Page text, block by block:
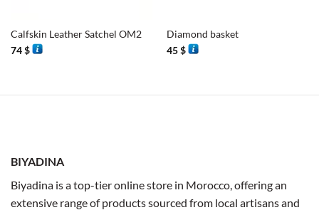
Calfskin Leather Satchel OM2
74$
Diamond basket
45$
BIYADINA
Biyadina is a top-tier online store in Morocco, offering an
extensive range of products sourced from local artisans and